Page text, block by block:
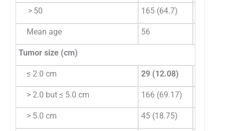
> 50 165 (64.7)
Mean age 56
Tumor size (cm)
≤ 2.0 cm 29 (12.08)
> 2.0 but ≤ 5.0 cm 166 (69.17)
> 5.0 cm 45 (18.75)